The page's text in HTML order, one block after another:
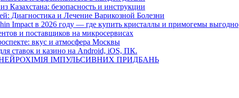
Казахстана: безопасность и инструкции
Диагностика и Лечение Варикозной Болезни
Impact в 2026 году — где купить кристаллы и примогемы выгодно
и поставщиков на микросервисах
вкус и атмосфера Москвы
ставок и казино на Android, iOS, ПК.
ІМПУЛЬСИВНИХ ПРИДБАНЬ